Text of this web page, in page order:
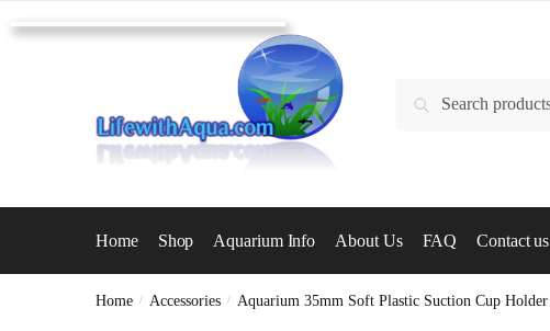
Search
Home Shop Aquarium Info About Us FAQ Contact us
Home / Accessories / Aquarium 35mm Soft Plastic Suction Cup Holder